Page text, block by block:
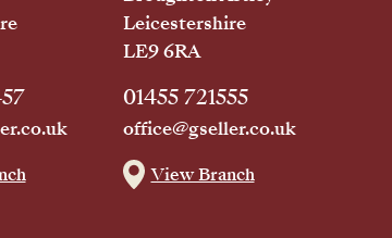
Leicestershire
LE9 6RA
01455 721555
office@gseller.co.uk
View Branch